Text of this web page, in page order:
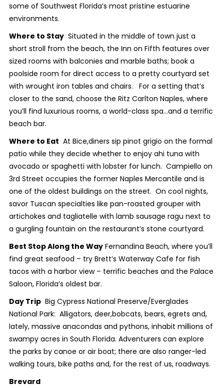
some of Southwest Florida’s most pristine estuarine
environments.
Where to StaySituated in the middle of town just a
short stroll from the beach, the Inn on Fifth features over
sized rooms with balconies and marble baths; book a
poolside room for direct access to a pretty courtyard set
with wrought iron tables and chairs. For a setting that’s
closer to the sand, choose the Ritz Carlton Naples, where
you’ll find luxurious rooms, a world-class spa…and a terrific
beach bar.
Where to Eat At Bice,diners sip pinot grigio on the formal
patio while they decide whether to enjoy ahi tuna with
avocado or spaghetti with lobster for lunch. Campiello on
3rd Street occupies the former Naples Mercantile and is
one of the oldest buildings on the street. On cool nights,
savor Tuscan specialties like pan-roasted grouper with
artichokes and tagliatelle with lamb sausage ragu next to
a gurgling fountain on the restaurant’s stone courtyard.
Best Stop Along the WayFernandina Beach, where you’ll
find great seafood – try Brett’s Waterway Cafe for fish
tacos with a harbor view – terrific beaches and the Palace
Saloon, Florida’s oldest bar.
Day TripBig Cypress National Preserve/Everglades
National Park: Alligators, deer,bobcats, bears, egrets and,
lately, massive anacondas and pythons, inhabit millions of
swampy acres in South Florida. Adventurers can explore
the parks by canoe or air boat; there are also ranger-led
walking tours, bike paths and, for the rest of us, roadways.
Brevard